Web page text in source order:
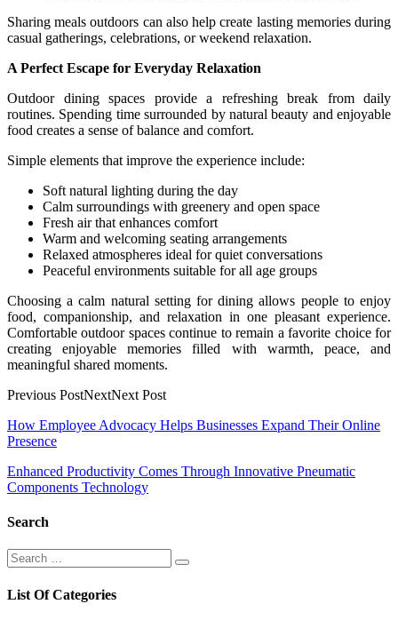
Sharing meals outdoors can also help create lasting memories during
casual gatherings, celebrations, or weekend relaxation.
A Perfect Escape for Everyday Relaxation
Outdoor dining spaces provide a refreshing break from daily
routines. Spending time surrounded by natural beauty and enjoyable
food creates a sense of balance and comfort.
Simple elements that improve the experience include:
Soft natural lighting during the day
Calm surroundings with greenery and open space
Fresh air that enhances comfort
Warm and welcoming seating arrangements
Relaxed atmospheres ideal for quiet conversations
Peaceful environments suitable for all age groups
Choosing a calm natural setting for dining allows people to enjoy
food, companionship, and relaxation in one pleasant experience.
Comfortable outdoor spaces continue to remain a favorite choice for
creating enjoyable memories filled with warmth, peace, and
meaningful shared moments.
Previous PostNextNext Post
Post
navigation
How Employee Advocacy Helps Businesses Expand Their Online
Presence
Enhanced Productivity Comes Through Innovative Pneumatic
Components Technology
Search
Search
for:
Search
List Of Categories